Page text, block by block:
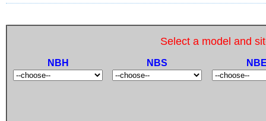
Select a model and
NBH NBS